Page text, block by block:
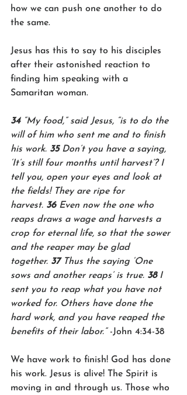
how we can push one another to do
the same.
Jesus has this to say to his disciples
after their astonished reaction to
finding him speaking with a
Samaritan woman.
34 “My food,” said Jesus, “is to do the
will of him who sent me and to finish
his work. 35 Don’t you have a saying,
‘It’s still four months until harvest’? I
tell you, open your eyes and look at
the fields! They are ripe for
harvest. 36 Even now the one who
reaps draws a wage and harvests a
crop for eternal life, so that the sower
and the reaper may be glad
together. 37 Thus the saying ‘One
sows and another reaps’ is true. 38 I
sent you to reap what you have not
worked for. Others have done the
hard work, and you have reaped the
benefits of their labor.” -John 4:34-38
We have work to finish! God has done
his work. Jesus is alive! The Spirit is
moving in and through us. Those who